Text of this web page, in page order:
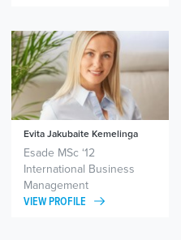
Evita Jakubaite Kemelinga
Expat Leadership, Life
Transitions
Esade MSc ‘12
International Business
Management
VIEW PROFILE